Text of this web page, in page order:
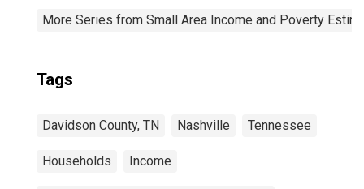
More Series from Small Area Income and Poverty
Tags
Davidson County, TN Nashville Tennessee
Households Income